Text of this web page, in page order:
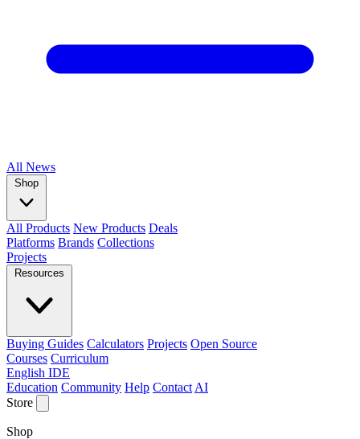
All News
Shop
All Products New Products Deals
Platforms Brands Collections
Projects
Resources
Buying Guides Calculators Projects Open Source
Courses Curriculum
English IDE
Education Community Help Contact AI
Store
Shop